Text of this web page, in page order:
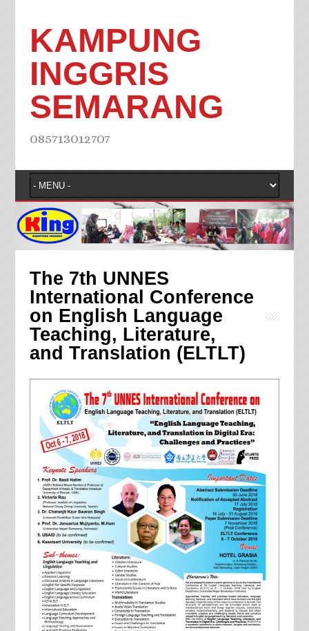
KAMPUNG
INGGRIS
SEMARANG
085713012707
The 7th UNNES
International Conference
on English Language
Teaching, Literature,
and Translation (ELTLT)